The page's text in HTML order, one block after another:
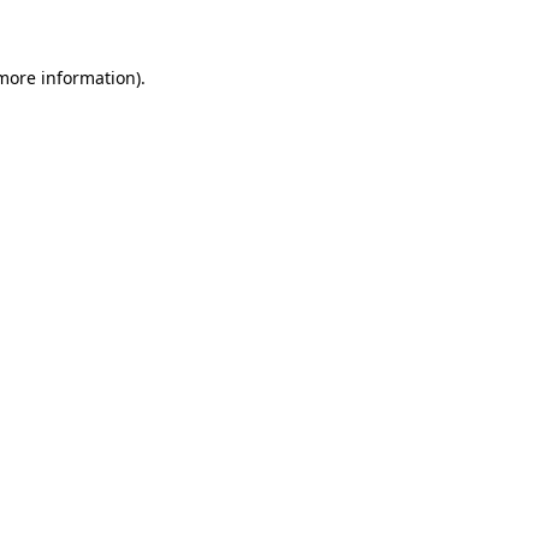
information).